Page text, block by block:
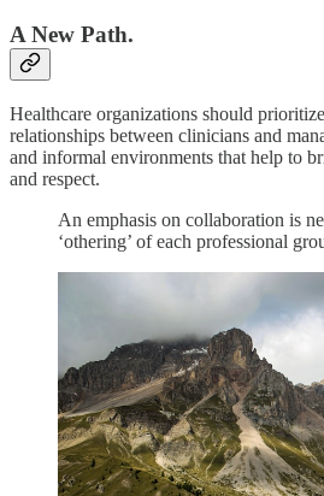
A New Path.
Healthcare organizations should
relationships between clinicians and
and informal environments that help to
and respect.
An emphasis on collaboration is
‘othering’ of each professional